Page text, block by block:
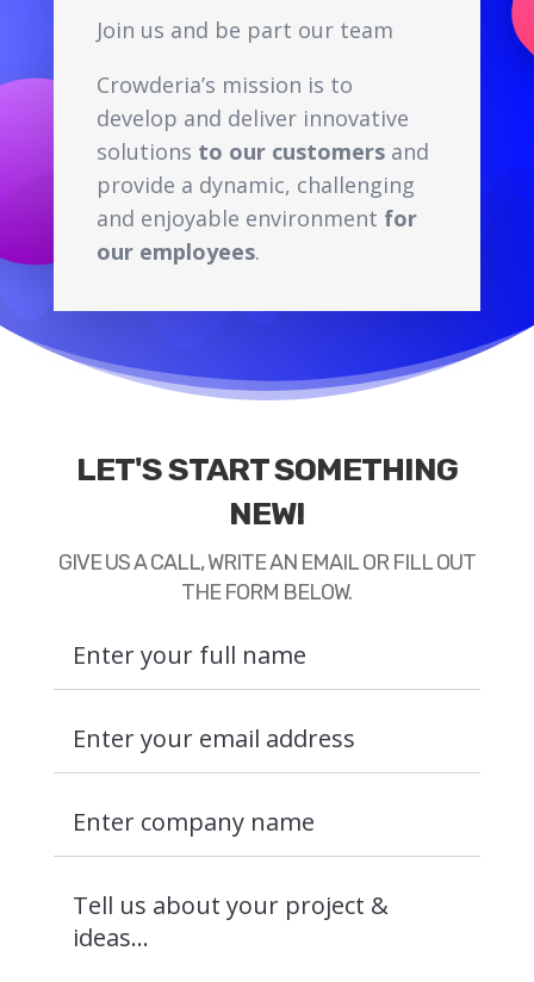
Join us and be part our team
Crowderia’s mission is to
develop and deliver innovative
solutions to our customersand
provide a dynamic, challenging
and enjoyable environment for
our employees.
LET'S START SOMETHING
NEW!
GIVE US A CALL, WRITE AN EMAIL OR FILL OUT
THE FORM BELOW.